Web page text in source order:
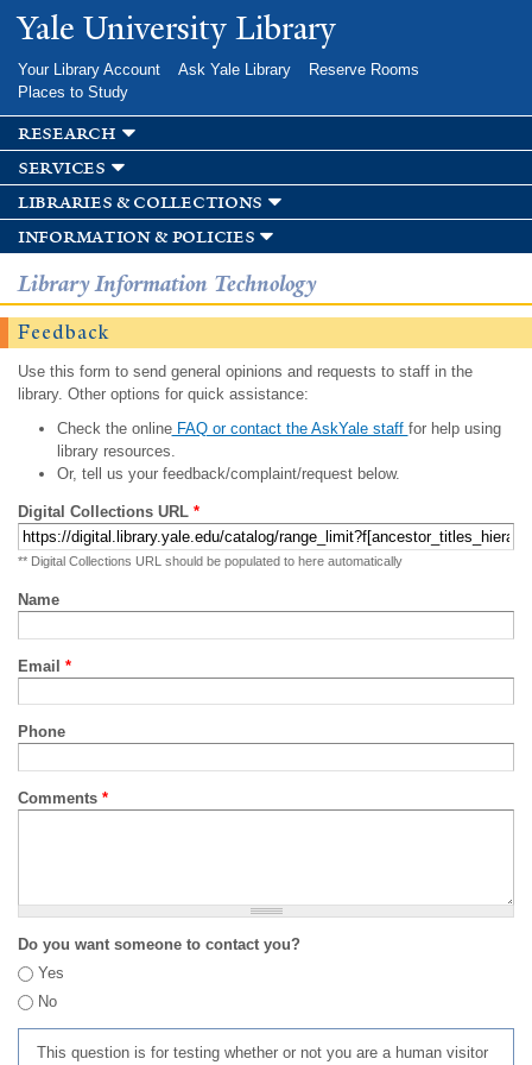
Skip to
main
Yale University Library
Your Library Account Ask Yale Library
Reserve Rooms
Places to Study
research
services
libraries & collections
information & policies
Library Information Technology
Feedback
Use this form to send general opinions and requests to staff in the
library. Other options for quick assistance:
Check the onlineFAQ or contact the AskYale staff for help using
library resources.
Or, tell us your feedback/complaint/request below.
Digital Collections URL *
** Digital Collections URL should be populated to here automatically
Name
Email *
Phone
Comments *
Do you want someone to contact you?
Yes
No
This question is for testing whether or not you are a human visitor